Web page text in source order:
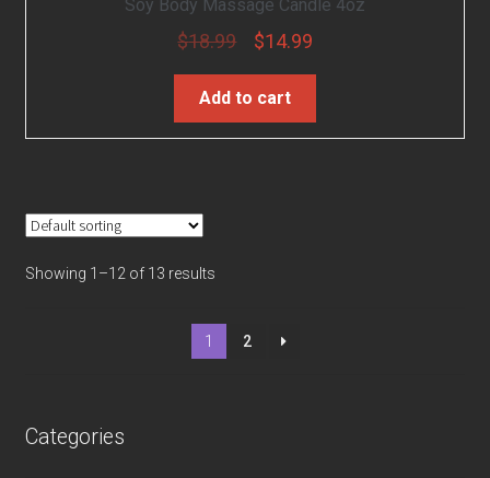
Soy Body Massage Candle 4oz
$18.99 $14.99
Add to cart
Showing 1–12 of 13 results
1 2
Categories